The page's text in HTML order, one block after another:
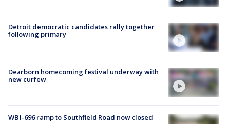
Detroit democratic candidates rally together
following primary
Dearborn homecoming festival underway with
new curfew
WB I-696 ramp to Southfield Road now closed